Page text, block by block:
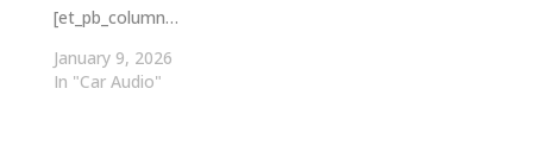
[et_pb_column…
January 9, 2026
In "Car Audio"